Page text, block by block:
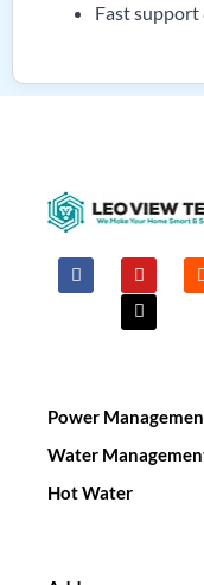
Fast
F
a
Y
o
u
t
u
X
-
t
w
i
Power
Water
Hot Water